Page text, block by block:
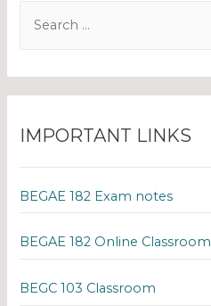
IMPORTANT LINKS
BEGAE 182 Exam notes
BEGAE 182 Online Classroom
BEGC 103 Classroom